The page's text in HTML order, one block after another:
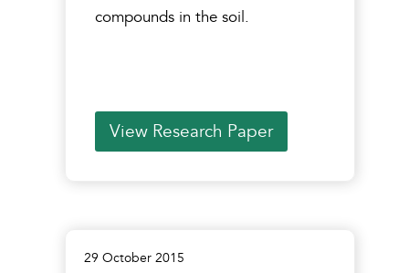
compounds in the soil.
View Research Paper
29 October 2015